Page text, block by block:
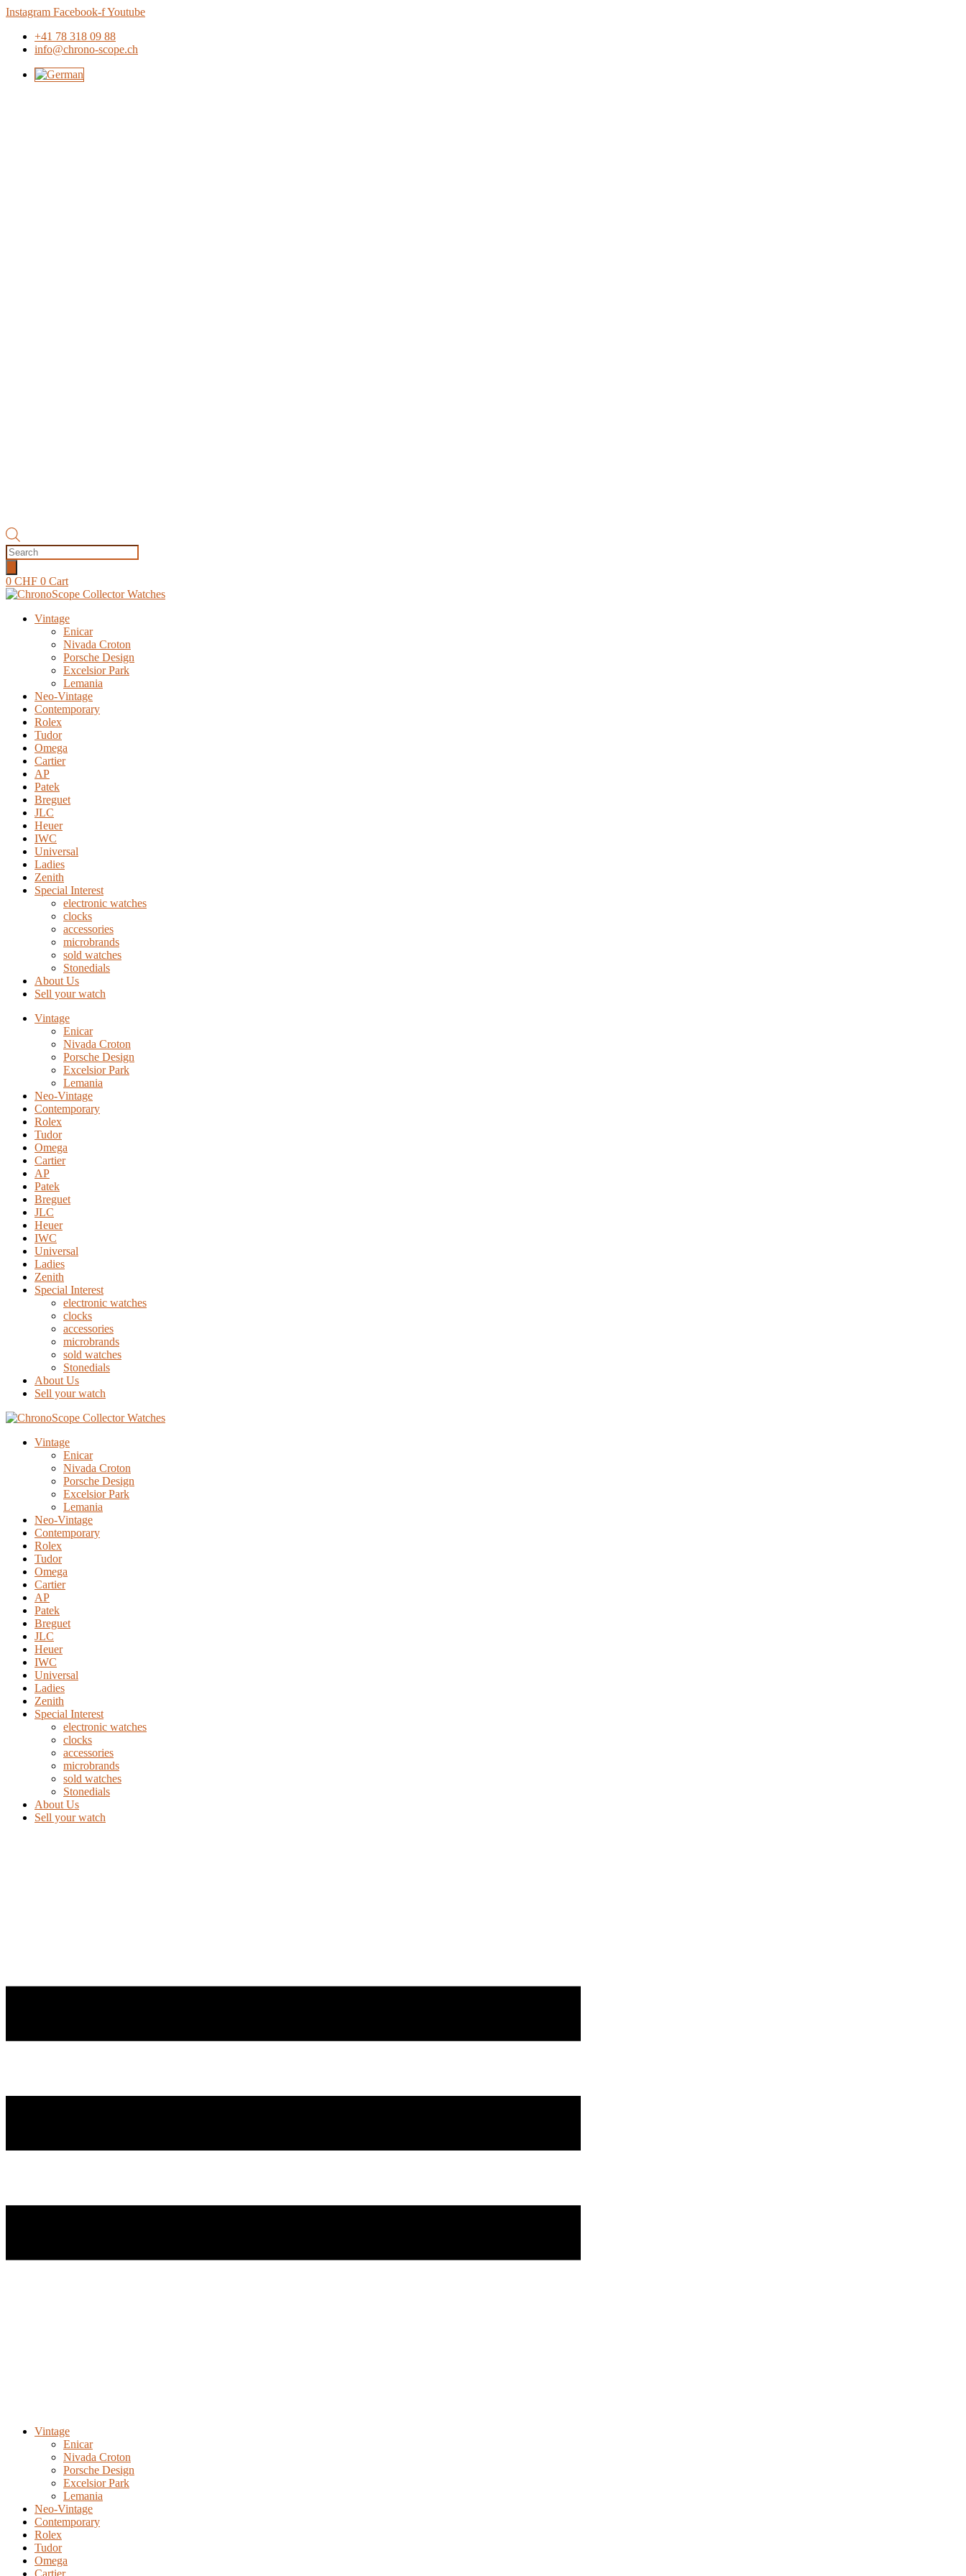
Skip
content
Instagram Facebook-fYoutube
+41 78 318 09 88
info@chrono-scope.ch
Products
search
0 CHF 0 Cart
Vintage
Enicar
Nivada Croton
Porsche Design
Excelsior Park
Lemania
Neo-Vintage
Contemporary
Rolex
Tudor
Omega
Cartier
AP
Patek
Breguet
JLC
Heuer
IWC
Universal
Ladies
Zenith
Special Interest
electronic watches
clocks
accessories
microbrands
sold watches
Stonedials
About Us
Sell your watch
Vintage
Enicar
Nivada Croton
Porsche Design
Excelsior Park
Lemania
Neo-Vintage
Contemporary
Rolex
Tudor
Omega
Cartier
AP
Patek
Breguet
JLC
Heuer
IWC
Universal
Ladies
Zenith
Special Interest
electronic watches
clocks
accessories
microbrands
sold watches
Stonedials
About Us
Sell your watch
Vintage
Enicar
Nivada Croton
Porsche Design
Excelsior Park
Lemania
Neo-Vintage
Contemporary
Rolex
Tudor
Omega
Cartier
AP
Patek
Breguet
JLC
Heuer
IWC
Universal
Ladies
Zenith
Special Interest
electronic watches
clocks
accessories
microbrands
sold watches
Stonedials
About Us
Sell your watch
Vintage
Enicar
Nivada Croton
Porsche Design
Excelsior Park
Lemania
Neo-Vintage
Contemporary
Rolex
Tudor
Omega
Cartier